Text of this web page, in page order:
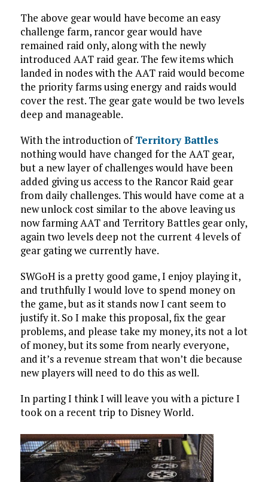
The above gear would have become an easy
challenge farm, rancor gear would have
remained raid only, along with the newly
introduced AAT raid gear. The few items which
landed in nodes with the AAT raid would become
the priority farms using energy and raids would
cover the rest. The gear gate would be two levels
deep and manageable.
With the introduction ofTerritory Battles
nothing would have changed for the AAT gear,
but a new layer of challenges would have been
added giving us access to the Rancor Raid gear
from daily challenges. This would have come at a
new unlock cost similar to the above leaving us
now farming AAT and Territory Battles gear only,
again two levels deep not the current 4 levels of
gear gating we currently have.
SWGoH is a pretty good game, I enjoy playing it,
and truthfully I would love to spend money on
the game, but as it stands now I cant seem to
justify it. So I make this proposal, fix the gear
problems, and please take my money, its not a lot
of money, but its some from nearly everyone,
and it’s a revenue stream that won’t die because
new players will need to do this as well.
In parting I think I will leave you with a picture I
took on a recent trip to Disney World.